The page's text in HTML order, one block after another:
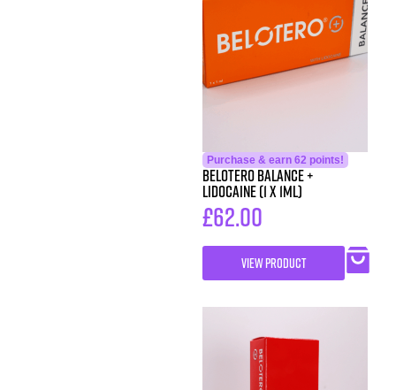
Purchase & earn 62 points!
Belotero Balance +
Lidocaine (1 x 1ml)
£62.00
VIEW PRODUCT